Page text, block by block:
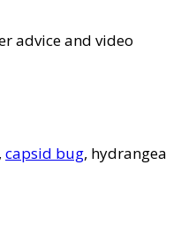
advice and video
, capsid bug, hydrangea